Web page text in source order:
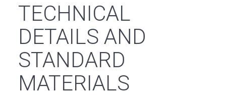
TECHNICAL
DETAILS AND
STANDARD
MATERIALS